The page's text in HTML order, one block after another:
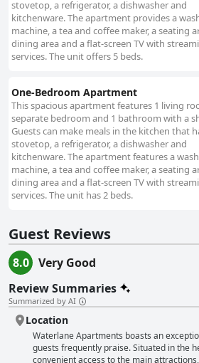
feedback. Many guests appreciate
members who enhance the stay through
welcoming demeanor. Yet, others have
issues and unresponsiveness, which hindered their
connectivity remains a point of contention,
variable. Finally, the bedding quality diverges among reviews. While some
visitors enjoy the comfort of soft beds in
experience discomfort due to older mattresses
These mixed experiences suggest
improvements. Overall, Waterlane Apartments offer a central and
convenient base for exploring Galway, with
and friendly staff, though attention to
enhance future guest experiences.
stovetop, a refrigerator, a dishwasher and
kitchenware. The apartment provides a
machine, a tea and coffee maker, a seating
dining area and a flat-screen TV with
services. The unit offers 5 beds.
One-Bedroom Apartment
This spacious apartment features 1 living
separate bedroom and 1 bathroom with a
Guests can make meals in the kitchen that
stovetop, a refrigerator, a dishwasher and
kitchenware. The apartment features a
machine, a tea and coffee maker, a seating
dining area and a flat-screen TV with
services. The unit has 2 beds.
Guest Reviews
8.0
Very Good
Review Summaries
Summarized by AI
Location
Waterlane Apartments boasts an
guests frequently praise. Situated in the
convenient access to the main